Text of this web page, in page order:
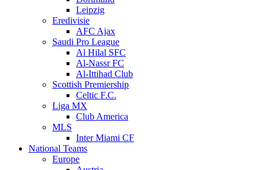
Leipzig
Eredivisie
AFC Ajax
Saudi Pro League
Al Hilal SFC
Al-Nassr FC
Al-Ittihad Club
Scottish Premiership
Celtic F.C.
Liga MX
Club America
MLS
Inter Miami CF
National Teams
Europe